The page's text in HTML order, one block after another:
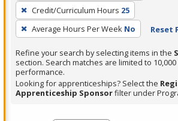
press
Enter
or
Spacebar.
Credit/Curriculum Hours 25
Average Hours Per Week No Reset
Refine your search by selecting items in the
section. Search matches are limited to
performance.
Looking for apprenticeships? Select the
Apprenticeship Sponsorfilter under